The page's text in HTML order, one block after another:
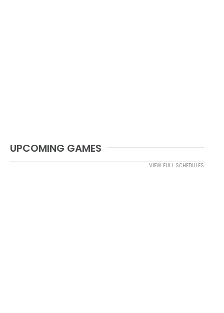
UPCOMING GAMES
VIEW FULL SCHEDULES